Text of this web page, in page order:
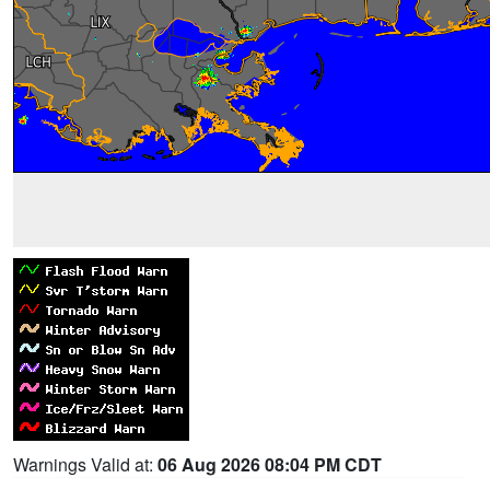
Warnings Valid at: 06 Aug 2026 08:04 PM CDT